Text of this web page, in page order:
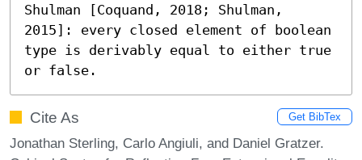
Shulman [Coquand, 2018; Shulman,
2015]: every closed element of boolean
type is derivably equal to either true
or false.
Cite As Get BibTex
Jonathan Sterling, Carlo Angiuli, and Daniel Gratzer.